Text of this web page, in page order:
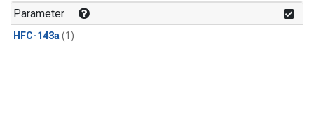
Parameter
HFC-143a(1)